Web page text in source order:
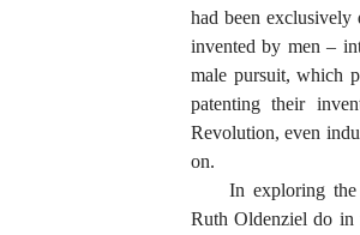
had been exclusively
invented by men –
male pursuit, which
patenting their
Revolution, even
on.
In exploring the
Ruth Oldenziel do in